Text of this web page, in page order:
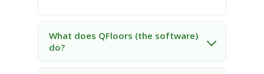
What does QFloors (the software)
do?